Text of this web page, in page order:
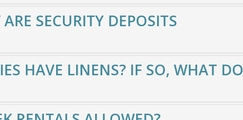
SECURITY DEPOSITS
HAVE LINENS? IF SO, WHAT DO